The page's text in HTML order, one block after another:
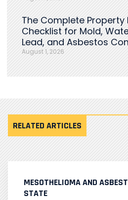
The Complete Property
Checklist for Mold,
Lead, and Asbestos
August 1, 2026
RELATED ARTICLES
MESOTHELIOMA AND
STATE